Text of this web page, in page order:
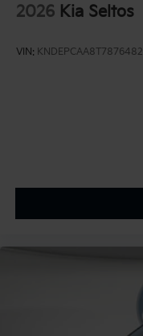
2026 Kia Seltos
VIN: KNDEPCAA8T7876482